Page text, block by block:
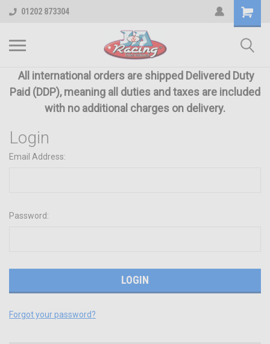
01202 873304
All international orders are shipped Delivered Duty
Paid (DDP), meaning all duties and taxes are included
with no additional charges on delivery.
Login
Email Address:
Password:
Forgot your password?